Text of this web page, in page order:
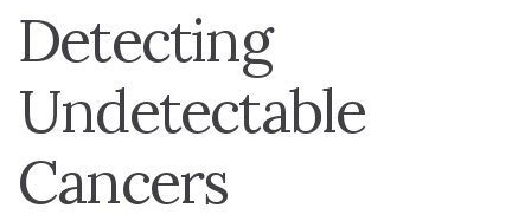
Detecting
Undetectable
Cancers